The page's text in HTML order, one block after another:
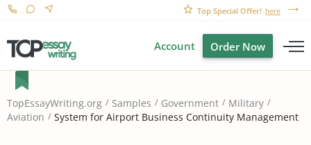
Top Special Offer! here
Account Order Now
TopEssayWriting.org Samples Government
Military
Aviation
System for Airport Business Continuity Management